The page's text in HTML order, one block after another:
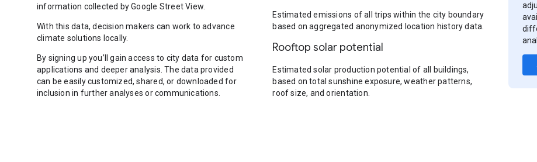
information collected by Google Street View.
With this data, decision makers can work to advance
climate solutions locally.
By signing up you’ll gain access to city data for custom
applications and deeper analysis. The data provided
can be easily customized, shared, or downloaded for
inclusion in further analyses or communications.
Estimated emissions of all trips within the city boundary
based on aggregated anonymized location history data.
Rooftop solar potential
Estimated solar production potential of all buildings,
based on total sunshine exposure, weather patterns,
roof size, and orientation.